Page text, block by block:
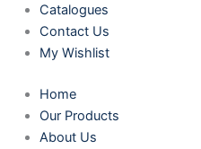
Catalogues
Contact Us
My Wishlist
Home
Our Products
About Us